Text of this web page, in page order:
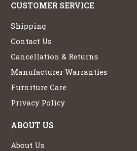
CUSTOMER SERVICE
Shipping
Contact Us
Cancellation & Returns
Manufacturer Warranties
Furniture Care
Privacy Policy
ABOUT US
About Us